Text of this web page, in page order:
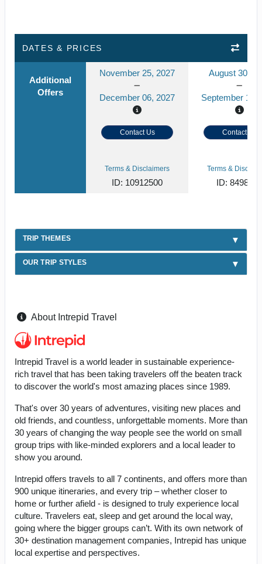
DATES & PRICES
Additional
Offers
November 25, 2027
December 06, 2027
August 30,
September 10,
Contact Us Contact Us
Terms & Disclaimers
ID: 10912500
Terms &
ID: 8498597
TRIP THEMES
OUR TRIP STYLES
About Intrepid Travel
Intrepid Travel is a world leader in sustainable experience-
rich travel that has been taking travelers off the beaten track
to discover the world's most amazing places since 1989.
That's over 30 years of adventures, visiting new places and
old friends, and countless, unforgettable moments. More than
30 years of changing the way people see the world on small
group trips with like-minded explorers and a local leader to
show you around.
Intrepid offers travels to all 7 continents, and offers more than
900 unique itineraries, and every trip – whether closer to
home or further afield - is designed to truly experience local
culture. Travelers eat, sleep and get around the local way,
going where the bigger groups can’t. With its own network of
30+ destination management companies, Intrepid has unique
local expertise and perspectives.